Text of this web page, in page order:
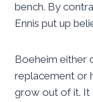
bench. By
Ennis put up
Boeheim either
replacement or
grow out of it. It